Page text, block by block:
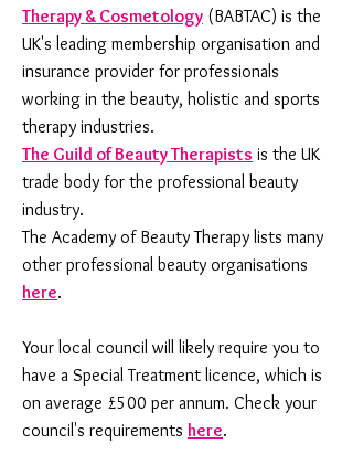
Therapy & Cosmetology (BABTAC) is the
UK's leading membership organisation and
insurance provider for professionals
working in the beauty, holistic and sports
therapy industries.
The Guild of Beauty Therapists is the UK
trade body for the professional beauty
industry.
The Academy of Beauty Therapy lists many
other professional beauty organisations
here.
Your local council will likely require you to
have a Special Treatment licence, which is
on average £500 per annum. Check your
council's requirements here.